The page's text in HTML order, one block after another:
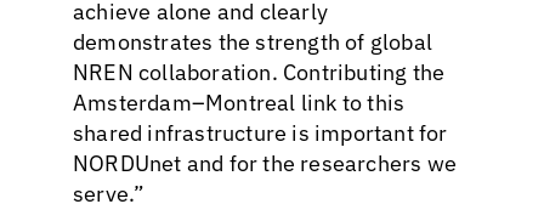
achieve alone and clearly
demonstrates the strength of global
NREN collaboration. Contributing the
Amsterdam–Montreal link to this
shared infrastructure is important for
NORDUnet and for the researchers we
serve.”